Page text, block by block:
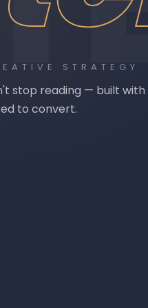
STRATEGY
stop reading — built with
to convert.